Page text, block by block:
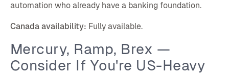
automation who already have a banking foundation.
Canada availability: Fully available.
Mercury, Ramp, Brex —
Consider If You're US-Heavy